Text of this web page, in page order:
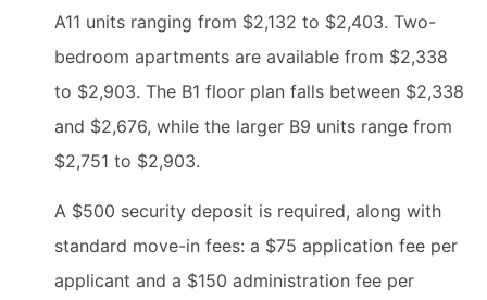
A11 units ranging from $2,132 to $2,403. Two-
bedroom apartments are available from $2,338
to $2,903. The B1 floor plan falls between $2,338
and $2,676, while the larger B9 units range from
$2,751 to $2,903.
A $500 security deposit is required, along with
standard move-in fees: a $75 application fee per
applicant and a $150 administration fee per